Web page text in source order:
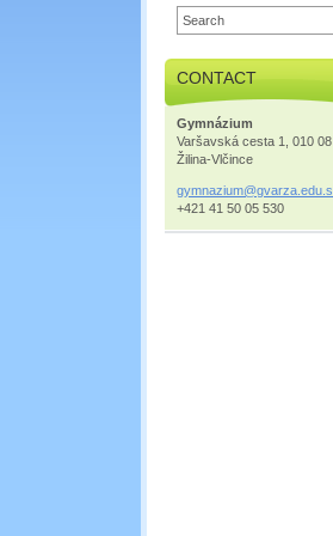
CONTACT
Gymnázium
Varšavská cesta 1, 010 08
Žilina-Vlčince
gymnazium@gvarza
+421 41 50 05 530